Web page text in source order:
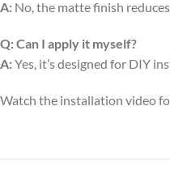
A: No, the matte finish
Q:Can I apply it myself?
A:Yes, it’s designed for DIY
Watch the installation video